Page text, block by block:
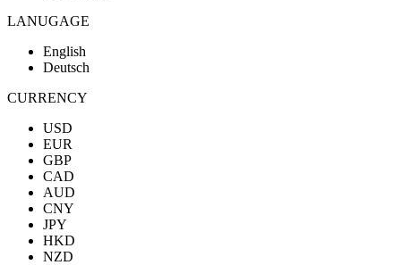
LANUGAGE
English
Deutsch
CURRENCY
USD
EUR
GBP
CAD
AUD
CNY
JPY
HKD
NZD